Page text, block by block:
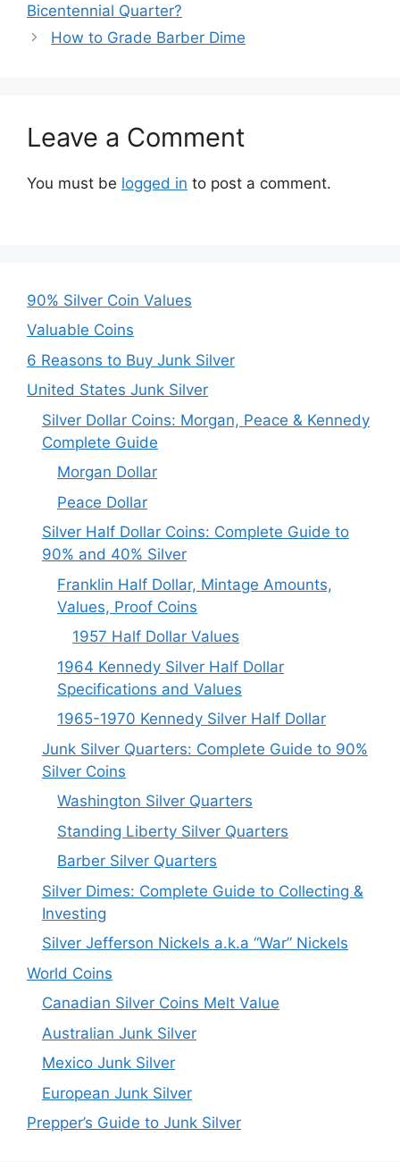
Bicentennial Quarter?
How to Grade Barber Dime
Leave a Comment
You must be logged in to post a comment.
90% Silver Coin Values
Valuable Coins
6 Reasons to Buy Junk Silver
United States Junk Silver
Silver Dollar Coins: Morgan, Peace & Kennedy
Complete Guide
Morgan Dollar
Peace Dollar
Silver Half Dollar Coins: Complete Guide to
90% and 40% Silver
Franklin Half Dollar, Mintage Amounts,
Values, Proof Coins
1957 Half Dollar Values
1964 Kennedy Silver Half Dollar
Specifications and Values
1965-1970 Kennedy Silver Half Dollar
Junk Silver Quarters: Complete Guide to 90%
Silver Coins
Washington Silver Quarters
Standing Liberty Silver Quarters
Barber Silver Quarters
Silver Dimes: Complete Guide to Collecting &
Investing
Silver Jefferson Nickels a.k.a “War” Nickels
World Coins
Canadian Silver Coins Melt Value
Australian Junk Silver
Mexico Junk Silver
European Junk Silver
Prepper’s Guide to Junk Silver